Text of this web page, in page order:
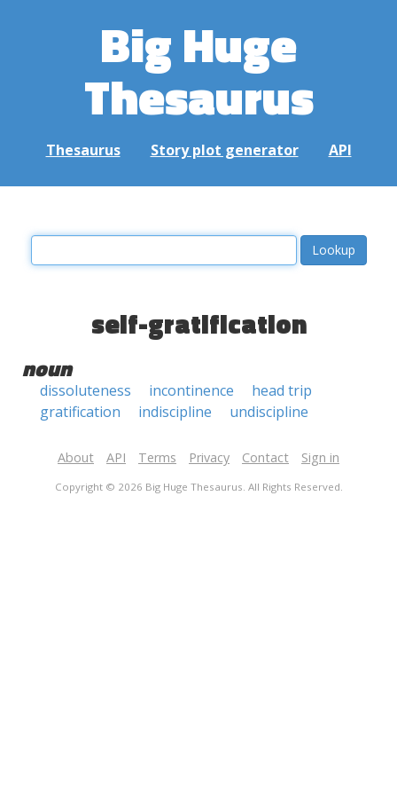
Big Huge
Thesaurus
Thesaurus Story plot generator API
self-gratification
noun
dissoluteness incontinence
head trip
gratification
indiscipline undiscipline
About API Terms Privacy Contact Sign in
Copyright © 2026 Big Huge Thesaurus. All Rights Reserved.